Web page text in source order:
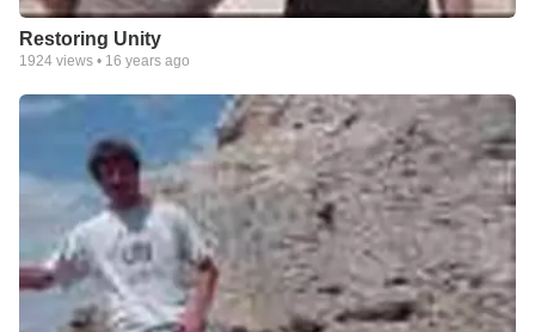
Restoring Unity
1924 views • 16 years ago